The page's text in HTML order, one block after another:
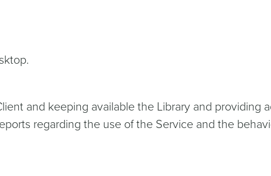
and keeping available the Library and providing
regarding the use of the Service and the